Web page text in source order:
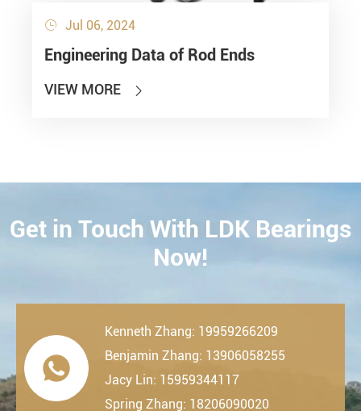
 Jul 06, 2024
Engineering Data of Rod Ends
VIEW MORE 
CONTACT
Get in Touch With LDK Bearings
Now!

Kenneth Zhang: 19959266209
Benjamin Zhang: 13906058255
Jacy Lin: 15959344117
Spring Zhang: 18206090020